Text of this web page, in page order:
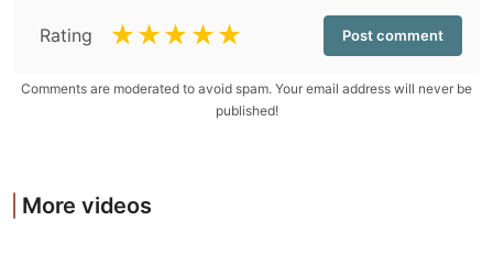
More videos
Rating ☆
☆
☆
☆
☆
Comments are moderated to avoid spam. Your email address will never be
published!